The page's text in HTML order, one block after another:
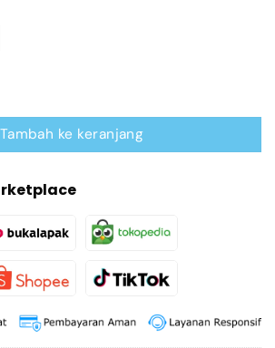
Sound Card USB 2.0 with Microphone Input
Tambah ke keranjang